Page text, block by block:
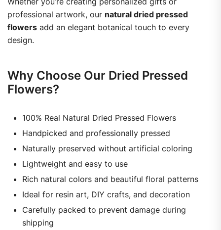
professional artwork, our natural dried pressed
flowers add an elegant botanical touch to every
design.
Why Choose Our Dried Pressed
Flowers?
100% Real Natural Dried Pressed Flowers
Handpicked and professionally pressed
Naturally preserved without artificial coloring
Lightweight and easy to use
Rich natural colors and beautiful floral patterns
Ideal for resin art, DIY crafts, and decoration
Carefully packed to prevent damage during
shipping